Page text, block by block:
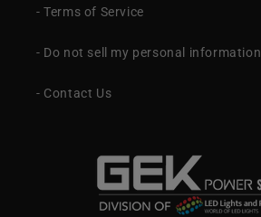
- Terms of Service
- Do not sell my personal information
- Contact Us